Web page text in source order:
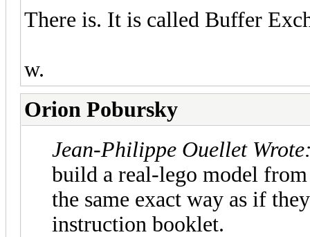
There is. It is called Buffer
w.
Orion Pobursky
Jean-Philippe Ouellet
build a real-lego model
the same exact way as if
instruction booklet.